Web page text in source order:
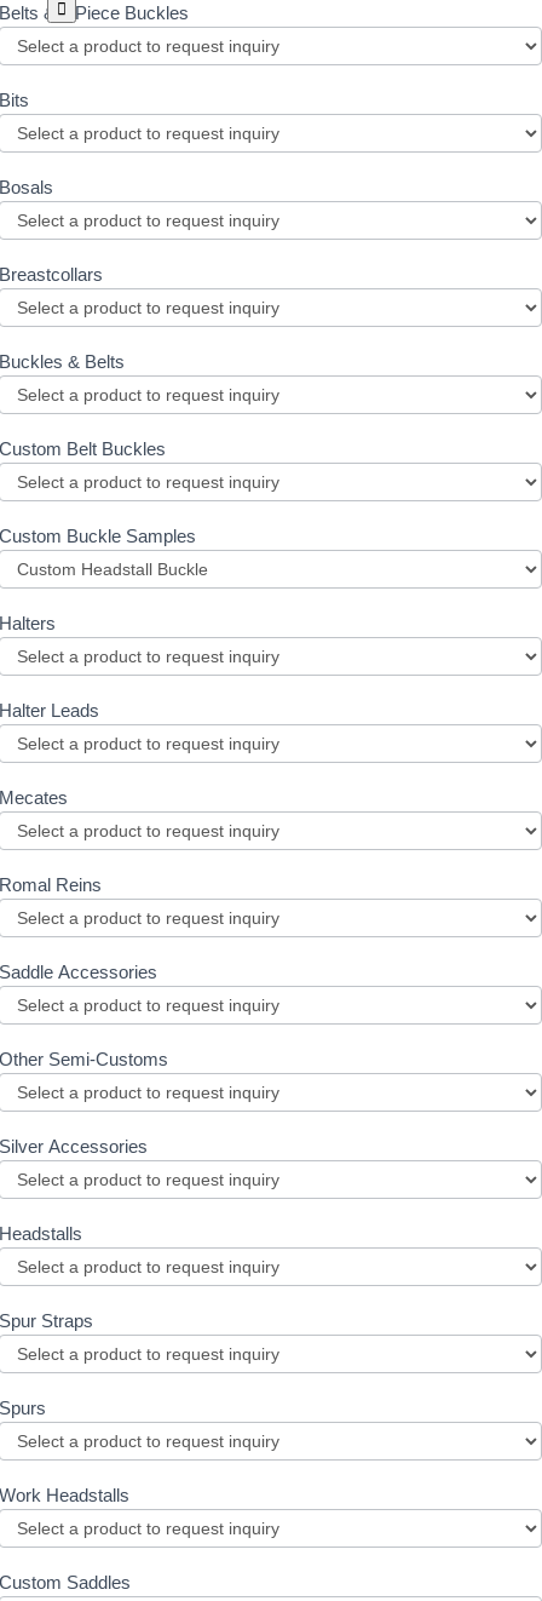
Belts & 3 Piece Buckles
Bits
Bosals
Breastcollars
Buckles & Belts
Custom Belt Buckles
Custom Buckle Samples
Halters
Halter Leads
Mecates
Romal Reins
Saddle Accessories
Other Semi-Customs
Silver Accessories
Headstalls
Spur Straps
Spurs
Work Headstalls
Custom Saddles